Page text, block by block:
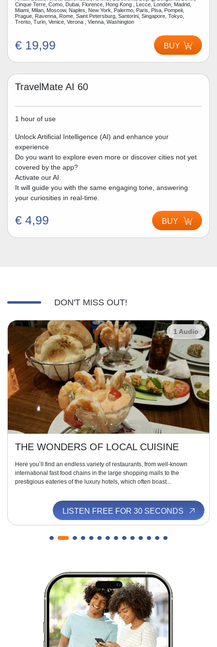
Cinque Terre, Como, Dubai, Florence, Hong Kong , Lecce, London, Madrid,
Miami, Milan, Moscow, Naples, New York, Palermo, Paris, Pisa, Pompeii,
Prague, Ravenna, Rome, Saint Petersburg, Santorini, Singapore, Tokyo,
Trento, Turin, Venice, Verona , Vienna, Washington
€ 19,99 BUY
TravelMate AI 60
1 hour of use
Unlock Artificial Intelligence (AI) and enhance your
experience
Do you want to explore even more or discover cities not yet
covered by the app?
Activate our AI.
It will guide you with the same engaging tone, answering
your curiosities in real-time.
€ 4,99 BUY
DON'T MISS OUT!
1 Audio
THE WONDERS OF LOCAL CUISINE
Here you’ll find an endless variety of restaurants, from well-known
international fast food chains in the large shopping malls to the
prestigious eateries of the luxury hotels, which often boast...
LISTEN FREE FOR 30 SECONDS